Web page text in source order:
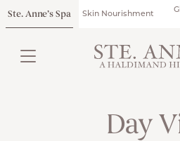
Ste. Anne’s Spa Skin Nourishment
Day